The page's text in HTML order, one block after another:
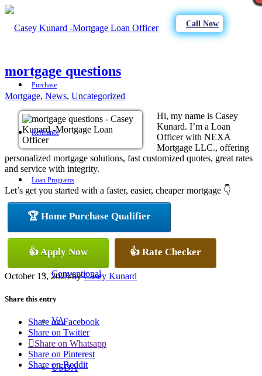
Call Now
Purchase
Refinance
Loan Programs
Conventional
VA
USDA
mortgage questions
Mortgage, News, Uncategorized
Hi, my name is Casey
Kunard. I’m a Loan
Officer with NEXA
Mortgage LLC., offering
personalized mortgage solutions, fast customized quotes, great rates
and service with integrity.
Let’s get you started with a faster, easier, cheaper mortgage 👇
🏆 Home Purchase Qualifier
👍 Apply Now 👍 Rate Checker
October 13, 2025/byCasey Kunard
Share this entry
Share on Facebook
Share on Twitter
Share on Whatsapp
Share on Pinterest
Share on Reddit